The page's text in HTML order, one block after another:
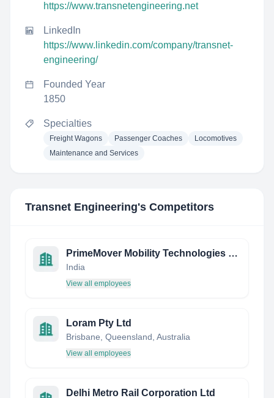
https://www.transnetengineering.net
LinkedIn
https://www.linkedin.com/company/transnet-
engineering/
Founded Year
1850
Specialties
Freight Wagons Passenger Coaches
Locomotives
Maintenance and Services
Transnet Engineering's Competitors
PrimeMover Mobility Technologies Private Limited
India
View all employees
Loram Pty Ltd
Brisbane, Queensland, Australia
View all employees
Delhi Metro Rail Corporation Ltd